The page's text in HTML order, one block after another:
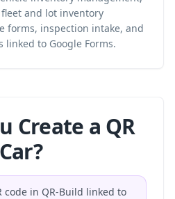
fleet and lot inventory
forms, inspection intake, and
linked to Google Forms.
Create a QR
code in QR-Build linked to